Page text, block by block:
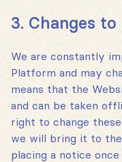
3. Changes
We are constantly
Platform and may
means that the
and can be taken
right to change
we will bring it to
placing a notice